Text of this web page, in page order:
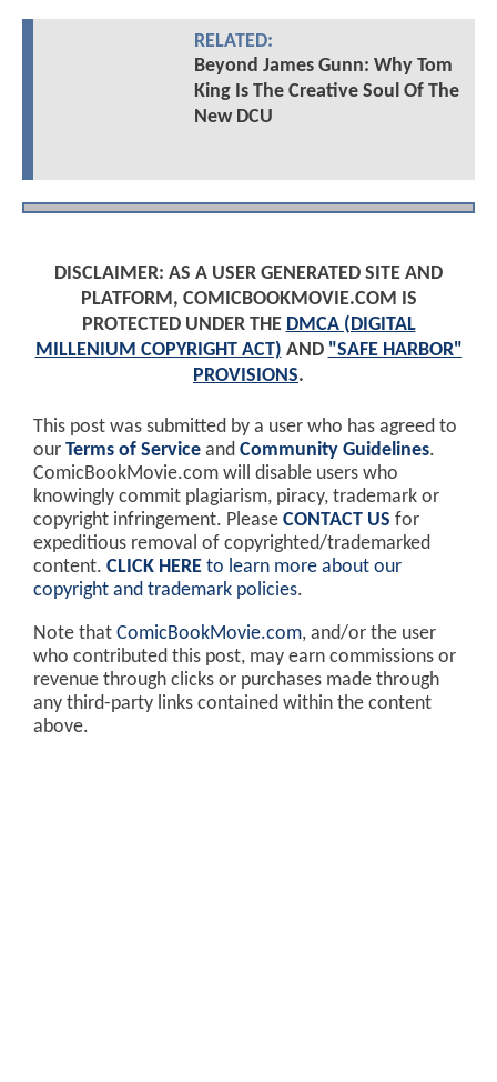
RELATED:
Beyond James Gunn: Why Tom
King Is The Creative Soul Of The
New DCU
DISCLAIMER: AS A USER GENERATED SITE AND
PLATFORM, COMICBOOKMOVIE.COM IS
PROTECTED UNDER THE DMCA (DIGITAL
MILLENIUM COPYRIGHT ACT) AND "SAFE HARBOR"
PROVISIONS.
This post was submitted by a user who has agreed to
our Terms of Service and Community Guidelines.
ComicBookMovie.com will disable users who
knowingly commit plagiarism, piracy, trademark or
copyright infringement. Please CONTACT US for
expeditious removal of copyrighted/trademarked
content. CLICK HERE to learn more about our
copyright and trademark policies.
Note that ComicBookMovie.com, and/or the user
who contributed this post, may earn commissions or
revenue through clicks or purchases made through
any third-party links contained within the content
above.